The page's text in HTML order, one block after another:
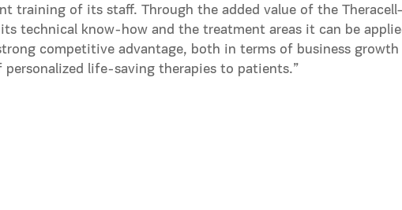
training of its staff. Through the added value of the
technical know-how and the treatment areas it can be
competitive advantage, both in terms of business growth
life-saving therapies to patients.”